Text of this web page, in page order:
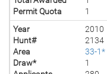
Permit Quota
1
Year
2010
Hunt#
2134
Area
33-1*
Draw*
1